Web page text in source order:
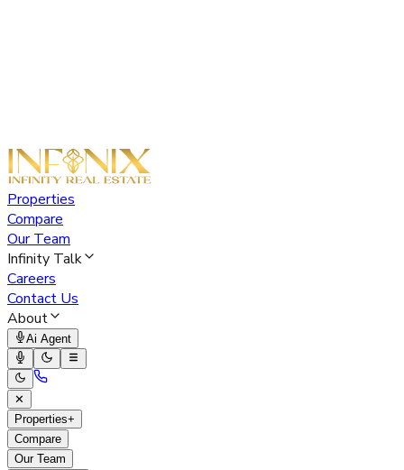
Properties
Compare
Our Team
Infinity Talk
Careers
Contact Us
About
Ai Agent
✕
Properties+
Compare
Our Team